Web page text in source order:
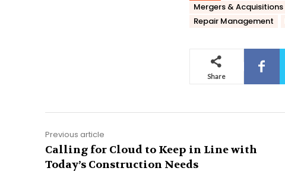
Mergers & Acquisitions
Repair Management
Share
Previous article
Calling for Cloud to Keep in Line with
Today’s Construction Needs